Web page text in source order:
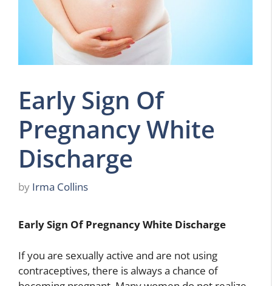
Early Sign Of
Pregnancy White
Discharge
by Irma Collins
Early Sign Of Pregnancy White Discharge
If you are sexually active and are not using
contraceptives, there is always a chance of